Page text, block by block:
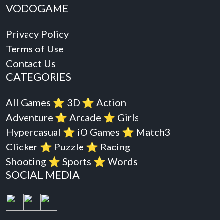
VODOGAME
Privacy Policy
Terms of Use
Contact Us
CATEGORIES
All Games ⭐️ 3D ⭐️ Action
Adventure ⭐️ Arcade ⭐️ Girls
Hypercasual ⭐️ iO Games ⭐️ Match3
Clicker ⭐️ Puzzle ⭐️ Racing
Shooting ⭐️ Sports ⭐️ Words
SOCIAL MEDIA